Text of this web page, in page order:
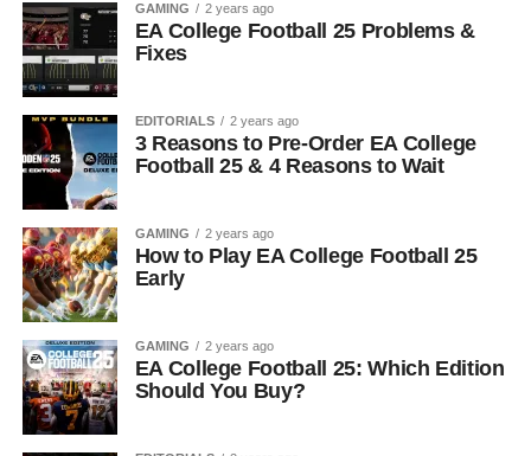
GAMING 2 years ago
EA College Football 25 Problems &
Fixes
EDITORIALS 2 years ago
3 Reasons to Pre-Order EA College
Football 25 & 4 Reasons to Wait
GAMING 2 years ago
How to Play EA College Football 25
Early
GAMING 2 years ago
EA College Football 25: Which Edition
Should You Buy?